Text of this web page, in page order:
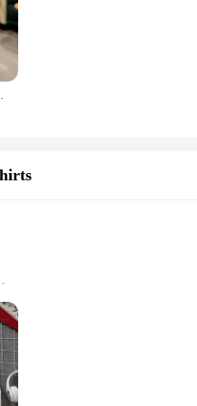
from high-grade
also serve as a stylish accessory.
to withstand the impact
Cases & Covers are tailored to
making them an excellent
looks great doing it.
5T P Smart Z Cover
& Sweatshirts. Crafted from a